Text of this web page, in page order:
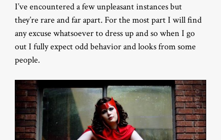
I’ve encountered a few unpleasant instances but
they’re rare and far apart. For the most part I will find
any excuse whatsoever to dress up and so when I go
out I fully expect odd behavior and looks from some
people.